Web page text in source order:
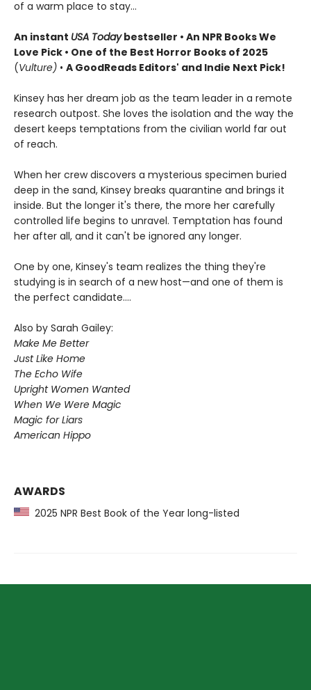
of a warm place to stay...
An instant USA Todaybestseller • An NPR Books We
Love Pick • One of the Best Horror Books of 2025
(Vulture) • A GoodReads Editors' and Indie Next Pick!
Kinsey has her dream job as the team leader in a remote
research outpost. She loves the isolation and the way the
desert keeps temptations from the civilian world far out
of reach.
When her crew discovers a mysterious specimen buried
deep in the sand, Kinsey breaks quarantine and brings it
inside. But the longer it's there, the more her carefully
controlled life begins to unravel. Temptation has found
her after all, and it can't be ignored any longer.
One by one, Kinsey's team realizes the thing they're
studying is in search of a new host—and one of them is
the perfect candidate....
Also by Sarah Gailey:
Make Me Better
Just Like Home
The Echo Wife
Upright Women Wanted
When We Were Magic
Magic for Liars
American Hippo
AWARDS
2025 NPR Best Book of the Year long-listed